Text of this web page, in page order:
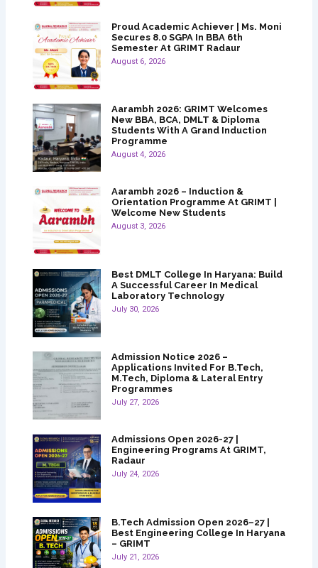
Proud Academic Achiever | Ms. Moni
Secures 8.0 SGPA In BBA 6th
Semester At GRIMT Radaur
August 6, 2026
Aarambh 2026: GRIMT Welcomes
New BBA, BCA, DMLT & Diploma
Students With A Grand Induction
Programme
August 4, 2026
Aarambh 2026 – Induction &
Orientation Programme At GRIMT |
Welcome New Students
August 3, 2026
Best DMLT College In Haryana: Build
A Successful Career In Medical
Laboratory Technology
July 30, 2026
Admission Notice 2026 –
Applications Invited For B.Tech,
M.Tech, Diploma & Lateral Entry
Programmes
July 27, 2026
Admissions Open 2026-27 |
Engineering Programs At GRIMT,
Radaur
July 24, 2026
B.Tech Admission Open 2026–27 |
Best Engineering College In Haryana
– GRIMT
July 21, 2026